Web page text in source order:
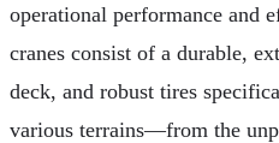
operational performance and
cranes consist of a durable,
deck, and robust tires
various terrains—from the